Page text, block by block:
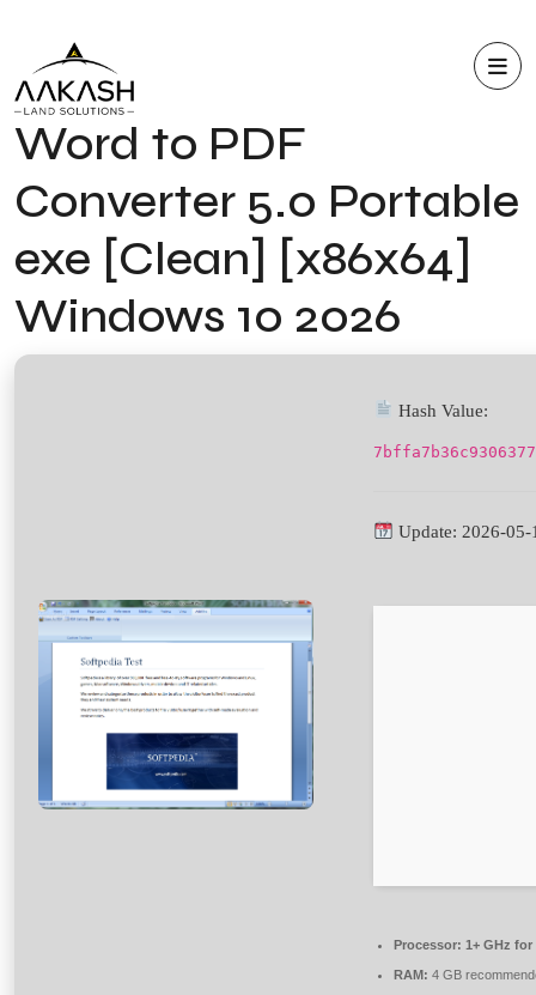
Word to PDF
Converter 5.0 Portable
exe [Clean] [x86x64]
Windows 10 2026
Hash Value:
Update: 2026-05-
Processor: 1+ GHz for
RAM: 4 GB